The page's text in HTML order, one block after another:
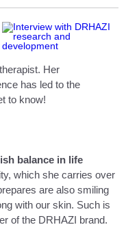
Her
has led to the
to know!
balance in life
which she carries over
are also smiling
with our skin. Such is
of the DRHAZI brand.